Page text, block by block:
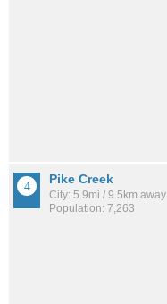
Pike Creek
City: 5.9mi / 9.5km away
Population: 7,263